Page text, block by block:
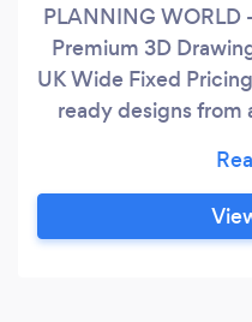
PLANNING WORLD
Premium 3D
UK Wide Fixed
ready designs from
studio specialising
ready drawings that
chance of